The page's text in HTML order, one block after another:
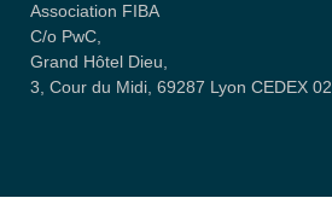
Association FIBA
C/o PwC,
Grand Hôtel Dieu,
3, Cour du Midi, 69287 Lyon CEDEX 02